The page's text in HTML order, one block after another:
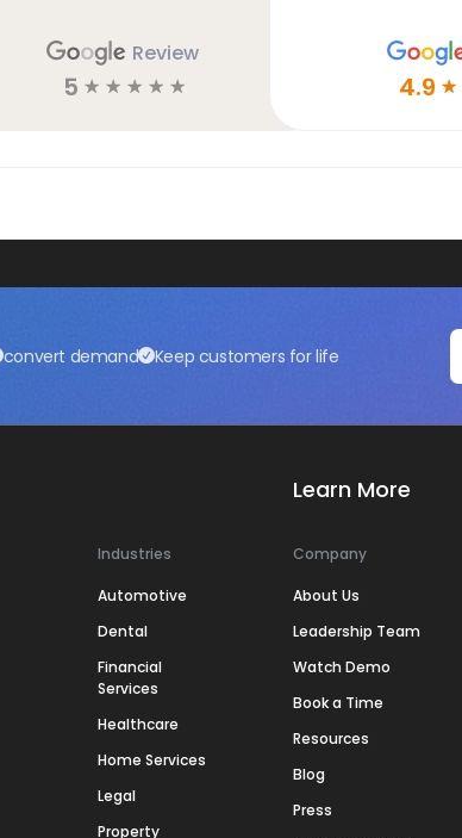
Review
5 ☆ ☆ ☆ ☆ ☆ 4.9 ☆
convert demand Keep customers for life
Industries
Automotive
Dental
Financial
Services
Healthcare
Home Services
Legal
Property
Learn More
Company
About Us
Leadership Team
Watch Demo
Book a Time
Resources
Blog
Press